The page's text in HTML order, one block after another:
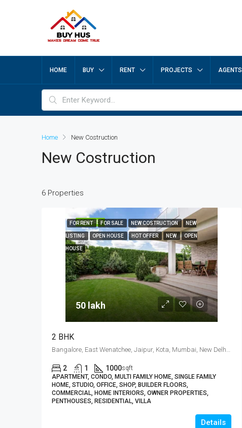
HOME BUY RENT PROJECTS AGENTS
Home New Costruction
New Costruction
6 Properties
FEATURED
FOR RENT FOR SALE NEW COSTRUCTION NEW
LISTING OPEN HOUSE HOT OFFER NEW OPEN
HOUSE
50 lakh₹
2 BHK
Bangalore, East Wenatchee, Jaipur, Kota, Mumbai, New Delhi, कोटा
2 1 1000sqft
APARTMENT, CONDO, MULTI FAMILY HOME, SINGLE FAMILY
HOME, STUDIO, OFFICE, SHOP, BUILDER FLOORS,
COMMERCIAL, HOME INTERIORS, OWNER PROPERTIES,
PENTHOUSES, RESIDENTIAL, VILLA
Details